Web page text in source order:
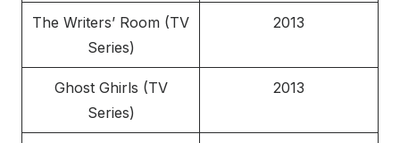
The Writers’ Room (TV
Series)
2013
Ghost Ghirls (TV
Series)
2013